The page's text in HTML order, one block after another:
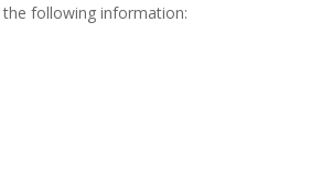
the following information: